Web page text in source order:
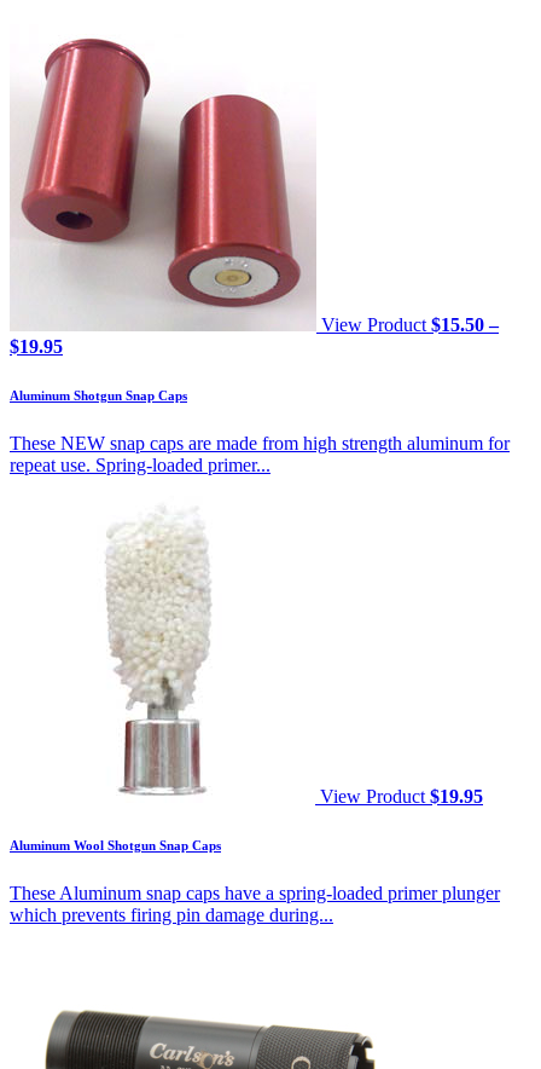
View Product $15.50 –
$19.95Price
$15.50
$19.95
Aluminum Shotgun Snap Caps
These NEW snap caps are made from high strength aluminum for
repeat use. Spring-loaded primer...
View Product $19.95
Aluminum Wool Shotgun Snap Caps
These Aluminum snap caps have a spring-loaded primer plunger
which prevents firing pin damage during...